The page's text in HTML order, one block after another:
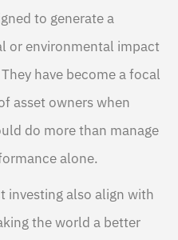
to generate a
or environmental impact
have become a focal
asset owners when
do more than manage
alone.
investing also align with
the world a better